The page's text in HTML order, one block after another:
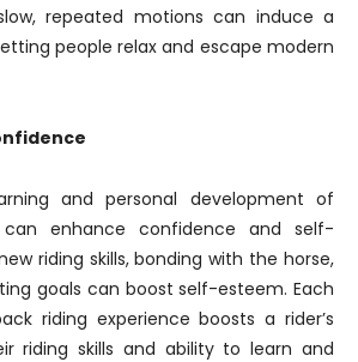
repeated motions can induce a
people relax and escape modern
and personal development of
can enhance confidence and self-
riding skills, bonding with the horse,
goals can boost self-esteem. Each
riding experience boosts a rider’s
riding skills and ability to learn and